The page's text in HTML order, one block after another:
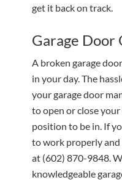
get it back on track.
Garage Door
A broken garage
in your day. The
your garage door
to open or close
position to be in. If
to work properly and
at (602) 870-9848.
knowledgeable